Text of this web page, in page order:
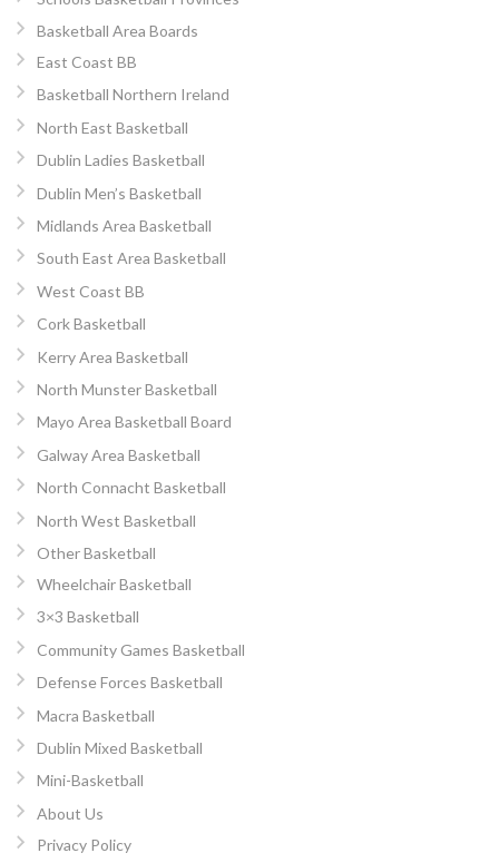
Basketball Area Boards
East Coast BB
Basketball Northern Ireland
North East Basketball
Dublin Ladies Basketball
Dublin Men’s Basketball
Midlands Area Basketball
South East Area Basketball
West Coast BB
Cork Basketball
Kerry Area Basketball
North Munster Basketball
Mayo Area Basketball Board
Galway Area Basketball
North Connacht Basketball
North West Basketball
Other Basketball
Wheelchair Basketball
3×3 Basketball
Community Games Basketball
Defense Forces Basketball
Macra Basketball
Dublin Mixed Basketball
Mini-Basketball
About Us
Privacy Policy